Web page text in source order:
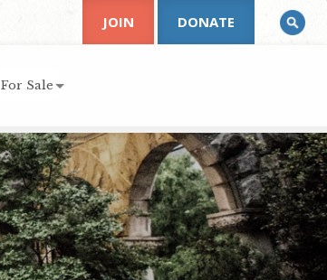
For Sale
JOIN DONATE